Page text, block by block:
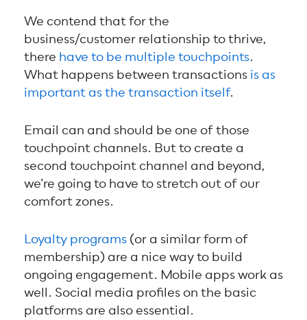
We contend that for the
business/customer relationship to thrive,
there have to be multiple touchpoints.
What happens between transactions is as
important as the transaction itself.
Email can and should be one of those
touchpoint channels. But to create a
second touchpoint channel and beyond,
we’re going to have to stretch out of our
comfort zones.
Loyalty programs (or a similar form of
membership) are a nice way to build
ongoing engagement. Mobile apps work as
well. Social media profiles on the basic
platforms are also essential.